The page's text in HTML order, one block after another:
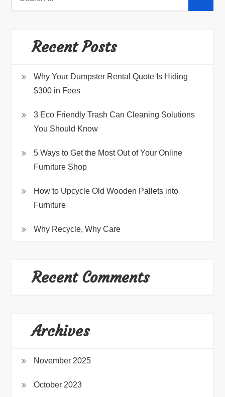
Recent Posts
Why Your Dumpster Rental Quote Is Hiding
$300 in Fees
3 Eco Friendly Trash Can Cleaning Solutions
You Should Know
5 Ways to Get the Most Out of Your Online
Furniture Shop
How to Upcycle Old Wooden Pallets into
Furniture
Why Recycle, Why Care
Recent Comments
Archives
November 2025
October 2023